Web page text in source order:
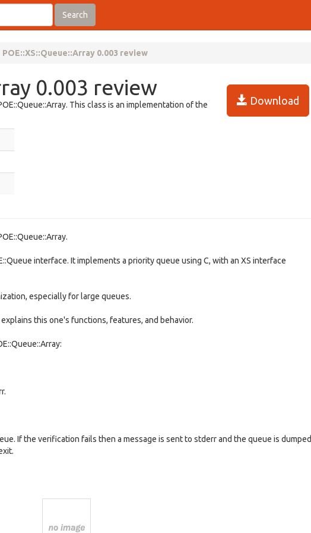
Search
POE::XS::Queue::Array 0.003 review
0.003 review
Download
This class is an implementation of the
interface. It implements a priority queue using C, with an XS interface
especially for large queues.
this one's functions, features, and behavior.
If the verification fails then a message is sent to stderr and the queue is dumped